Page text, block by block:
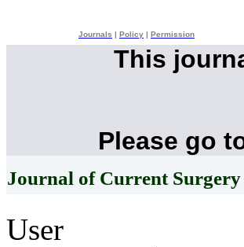
Journals Policy Permission
This
Please go
Journal of Current Surgery
User